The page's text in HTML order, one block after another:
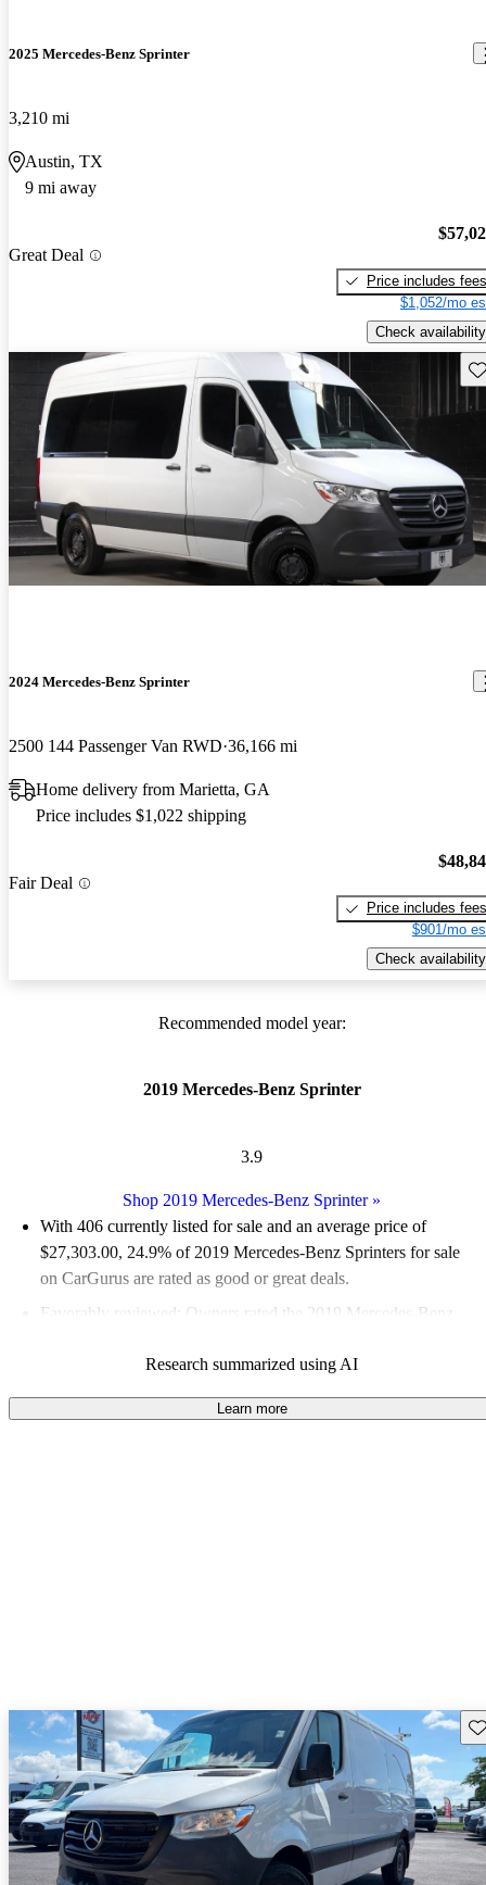
2025 Mercedes-Benz Sprinter
3,210 mi
Austin, TX
9 mi away
Great Deal
Price includes fees
$1,052/mo
Check availability
2024 Mercedes-Benz Sprinter
2500 144 Passenger Van RWD 36,166 mi
Home delivery from Marietta, GA
Price includes $1,022 shipping
Fair Deal
Price includes fees
$901/mo
Check availability
Recommended model year:
2019 Mercedes-Benz Sprinter
3.9
Shop 2019 Mercedes-Benz Sprinter»
With 406 currently listed for sale and an average price of
$27,303.00, 24.9% of 2019 Mercedes-Benz Sprinters for sale
on CarGurus are rated as good or great deals.
Favorably reviewed:
Owners rated the 2019 Mercedes-Benz
59.1% of 2019 Sprinter models on CarGurus are accident free
Research summarized using AI
Learn more